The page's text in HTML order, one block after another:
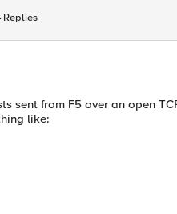
Replies
sent from F5 over an open
like: